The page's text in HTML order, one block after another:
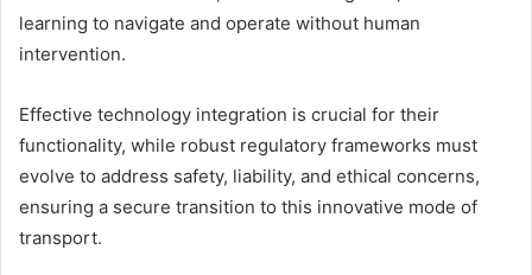
learning to navigate and operate without human
intervention.
Effective technology integration is crucial for their
functionality, while robust regulatory frameworks must
evolve to address safety, liability, and ethical concerns,
ensuring a secure transition to this innovative mode of
transport.